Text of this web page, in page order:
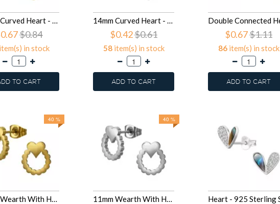
14mm Curved Heart - 316L Surgical Grade Stainless Steel Stainless Steel Ear studs SD50133
$0.84
in stock
TO CART
14mm Curved Heart - 316L Surgical Grade Stainless Steel Stainless Steel Ear studs SD50132
$0.42$0.61
58item(s) in stock
ADD TO CART
$0.67$1.11
86item(s) in stock
ADD TO CART
40 %
11mm Wearth With Heart - 316L Surgical Grade Stainless Steel Stainless Steel Ear studs SD50119
40 %
11mm Wearth With Heart - 316L Surgical Grade Stainless Steel Stainless Steel Ear studs SD50118